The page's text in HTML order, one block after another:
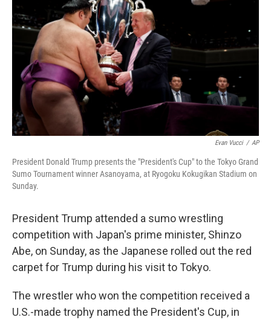
Evan Vucci / AP
President Donald Trump presents the "President's Cup" to the Tokyo Grand
Sumo Tournament winner Asanoyama, at Ryogoku Kokugikan Stadium on
Sunday.
President Trump attended a sumo wrestling
competition with Japan's prime minister, Shinzo
Abe, on Sunday, as the Japanese rolled out the red
carpet for Trump during his visit to Tokyo.
The wrestler who won the competition received a
U.S.-made trophy named the President's Cup, in